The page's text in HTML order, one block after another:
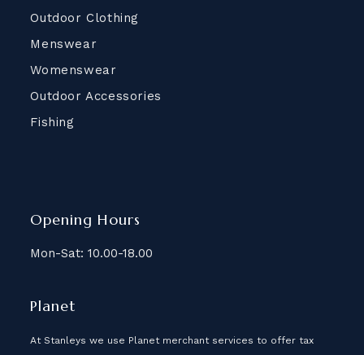
Outdoor Clothing
Menswear
Womenswear
Outdoor Accessories
Fishing
Opening Hours
Mon-Sat: 10.00-18.00
Planet
At Stanleys we use Planet merchant services to offer tax